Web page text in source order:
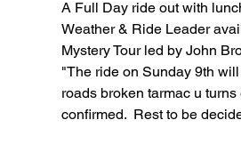
A Full Day ride out with
Weather & Ride Leader
Mystery Tour led by John
"The ride on Sunday 9th
roads broken tarmac u
confirmed.  Rest to be